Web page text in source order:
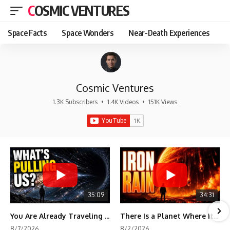
COSMIC VENTURES
Space Facts Space Wonders Near-Death Experiences
Cosmic Ventures
1.3K Subscribers • 1.4K Videos • 151K Views
35:09
You Are Already Traveling Toward Something You Can't See
34:31
There Is a Planet Where It Rains Metal